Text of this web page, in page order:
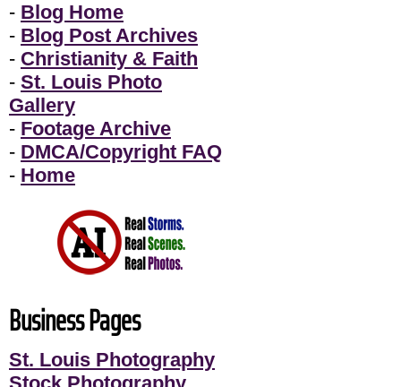
- Blog Home
- Blog Post Archives
- Christianity & Faith
- St. Louis Photo
Gallery
- Footage Archive
- DMCA/Copyright FAQ
- Home
Business Pages
St. Louis Photography